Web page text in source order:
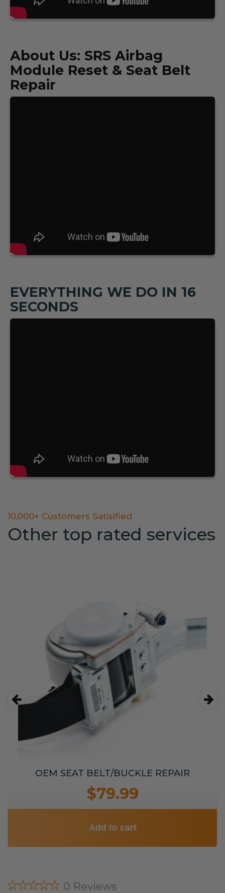
About Us: SRS Airbag
Module Reset & Seat Belt
Repair
EVERYTHING WE DO IN 16
SECONDS
10,000+ Customers Satisified
Other top rated services
OEM SEAT BELT/BUCKLE REPAIR
$79.99
Add to cart
★★★★★ 0 Reviews